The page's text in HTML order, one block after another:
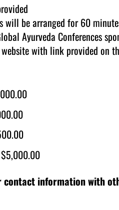
will be arranged for 60
Ayurveda Conferences
with link provided on
$5,000.00
contact information with